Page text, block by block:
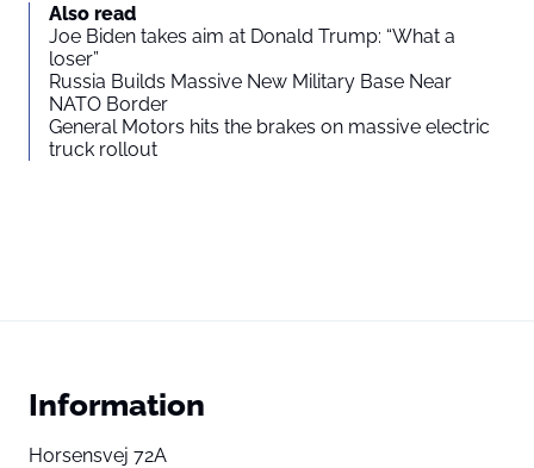
Also read
Joe Biden takes aim at Donald Trump: “What a
loser”
Russia Builds Massive New Military Base Near
NATO Border
General Motors hits the brakes on massive electric
truck rollout
Information
Horsensvej 72A